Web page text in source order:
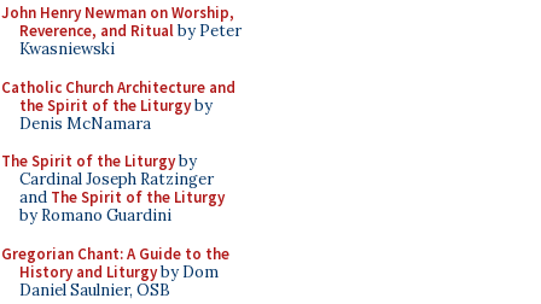
John Henry Newman on Worship,
Reverence, and Ritualby Peter
Kwasniewski
Catholic Church Architecture and
the Spirit of the Liturgyby
Denis McNamara
The Spirit of the Liturgyby
Cardinal Joseph Ratzinger
and The Spirit of the Liturgy
by Romano Guardini
Gregorian Chant: A Guide to the
History and Liturgyby Dom
Daniel Saulnier, OSB